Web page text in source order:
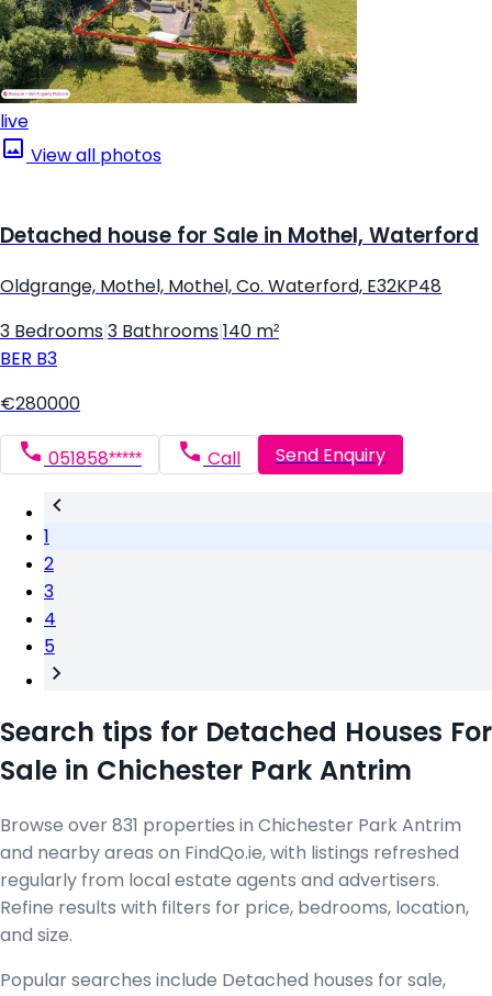
live
View all photos
Detached house for Sale in Mothel, Waterford
Oldgrange, Mothel, Mothel, Co. Waterford, E32KP48
3 Bedrooms 3 Bathrooms 140 m²
BER B3
€280000
051858***** Call Send Enquiry
1
2
3
4
5
Search tips for Detached Houses For
Sale in Chichester Park Antrim
Browse over 831 properties in Chichester Park Antrim
and nearby areas on FindQo.ie, with listings refreshed
regularly from local estate agents and advertisers.
Refine results with filters for price, bedrooms, location,
and size.
Popular searches include Detached houses for sale,